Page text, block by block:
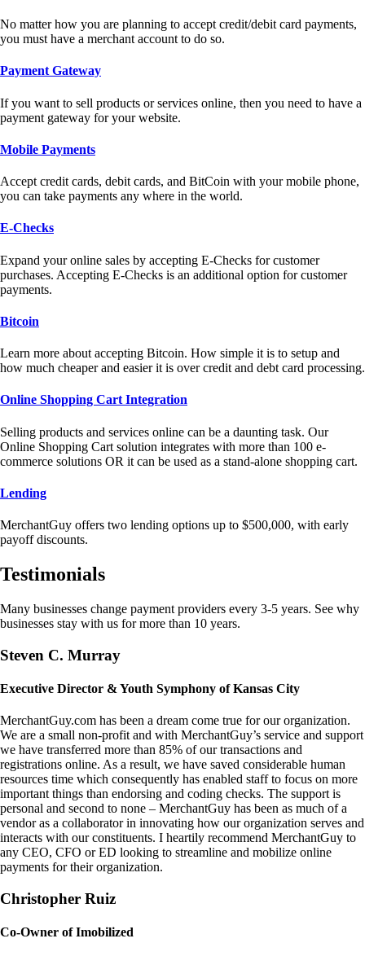
No matter how you are planning to accept credit/debit card payments,
you must have a merchant account to do so.
Payment Gateway
If you want to sell products or services online, then you need to have a
payment gateway for your website.
Mobile Payments
Accept credit cards, debit cards, and BitCoin with your mobile phone,
you can take payments any where in the world.
E-Checks
Expand your online sales by accepting E-Checks for customer
purchases. Accepting E-Checks is an additional option for customer
payments.
Bitcoin
Learn more about accepting Bitcoin. How simple it is to setup and
how much cheaper and easier it is over credit and debt card processing.
Online Shopping Cart Integration
Selling products and services online can be a daunting task. Our
Online Shopping Cart solution integrates with more than 100 e-
commerce solutions OR it can be used as a stand-alone shopping cart.
Lending
MerchantGuy offers two lending options up to $500,000, with early
payoff discounts.
Testimonials
Many businesses change payment providers every 3-5 years. See why
businesses stay with us for more than 10 years.
Steven C. Murray
Executive Director & Youth Symphony of Kansas City
MerchantGuy.com has been a dream come true for our organization.
We are a small non-profit and with MerchantGuy’s service and support
we have transferred more than 85% of our transactions and
registrations online. As a result, we have saved considerable human
resources time which consequently has enabled staff to focus on more
important things than endorsing and coding checks. The support is
personal and second to none – MerchantGuy has been as much of a
vendor as a collaborator in innovating how our organization serves and
interacts with our constituents. I heartily recommend MerchantGuy to
any CEO, CFO or ED looking to streamline and mobilize online
payments for their organization.
Christopher Ruiz
Co-Owner of Imobilized